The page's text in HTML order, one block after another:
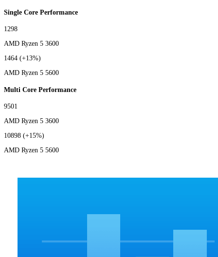
Single Core Performance
1298
AMD Ryzen 5 3600
1464 (+13%)
AMD Ryzen 5 5600
Multi Core Performance
9501
AMD Ryzen 5 3600
10898 (+15%)
AMD Ryzen 5 5600